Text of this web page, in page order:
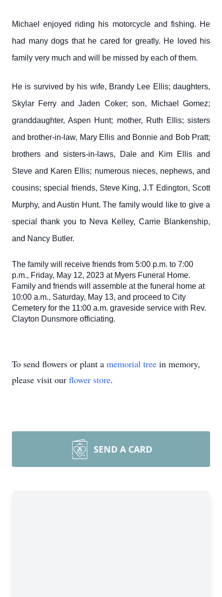
Michael enjoyed riding his motorcycle and fishing. He
had many dogs that he cared for greatly. He loved his
family very much and will be missed by each of them.
He is survived by his wife, Brandy Lee Ellis; daughters,
Skylar Ferry and Jaden Coker; son, Michael Gomez;
granddaughter, Aspen Hunt; mother, Ruth Ellis; sisters
and brother-in-law, Mary Ellis and Bonnie and Bob Pratt;
brothers and sisters-in-laws, Dale and Kim Ellis and
Steve and Karen Ellis; numerous nieces, nephews, and
cousins; special friends, Steve King, J.T Edington, Scott
Murphy, and Austin Hunt. The family would like to give a
special thank you to Neva Kelley, Carrie Blankenship,
and Nancy Butler.
The family will receive friends from 5:00 p.m. to 7:00
p.m., Friday, May 12, 2023 at Myers Funeral Home.
Family and friends will assemble at the funeral home at
10:00 a.m., Saturday, May 13, and proceed to City
Cemetery for the 11:00 a.m. graveside service with Rev.
Clayton Dunsmore officiating.
To send flowers or plant a memorial tree in memory,
please visit our flower store.
SEND A CARD